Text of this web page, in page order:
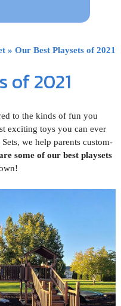
» Our Best Playsets of 2021
of 2021
to the kinds of fun you
exciting toys you can ever
we help parents custom-
some of our best playsets